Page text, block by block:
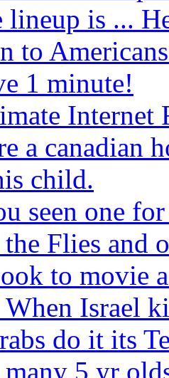
lineup is ...
to
1 minute!
Internet
a canadian
child.
seen one for
Flies and
to movie
Israel
do it its
5 yr